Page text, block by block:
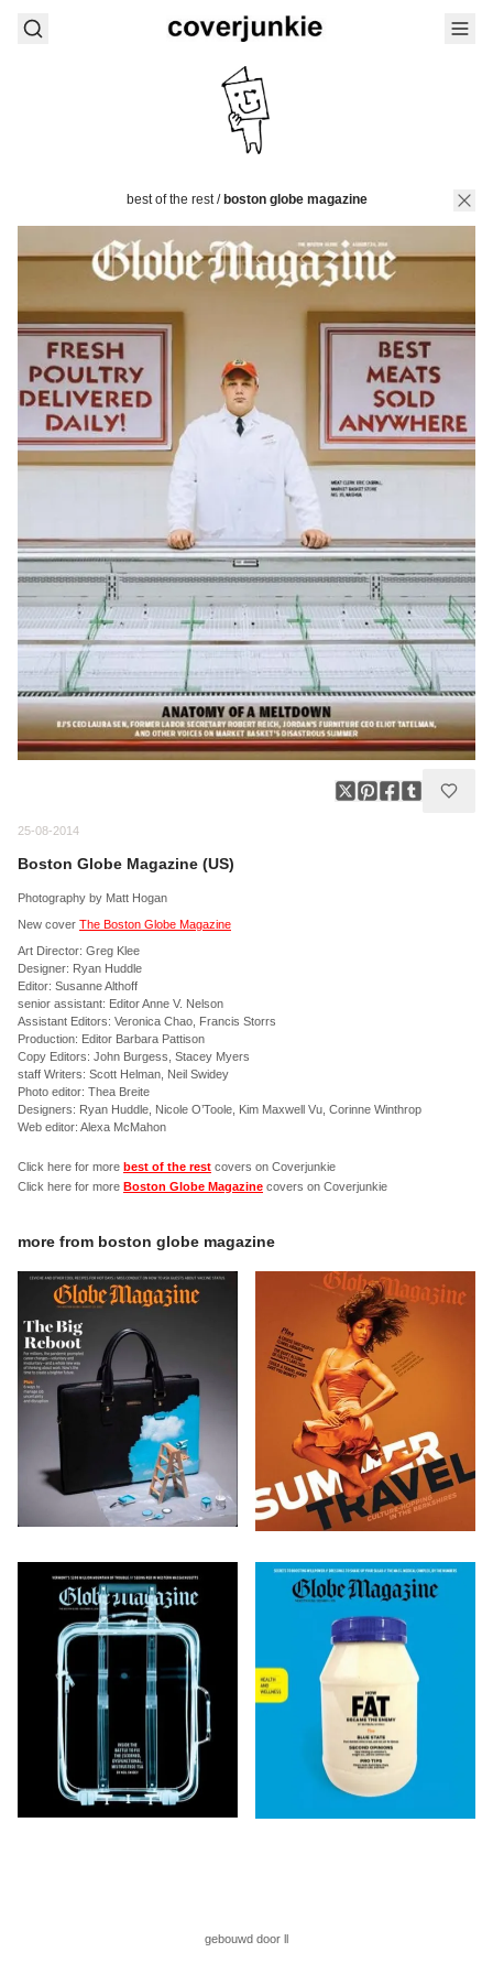
best of the rest/ boston globe magazine
25-08-2014
Boston Globe Magazine (US)
Photography by Matt Hogan
New cover The Boston Globe Magazine
Art Director: Greg Klee
Designer: Ryan Huddle
Editor: Susanne Althoff
senior assistant: Editor Anne V. Nelson
Assistant Editors: Veronica Chao, Francis Storrs
Production: Editor Barbara Pattison
Copy Editors: John Burgess, Stacey Myers
staff Writers: Scott Helman, Neil Swidey
Photo editor: Thea Breite
Designers: Ryan Huddle, Nicole O’Toole, Kim Maxwell Vu, Corinne Winthrop
Web editor: Alexa McMahon
Click here for more best of the rest covers on Coverjunkie
Click here for more Boston Globe Magazine covers on Coverjunkie
more from boston globe magazine
gebouwd door ll